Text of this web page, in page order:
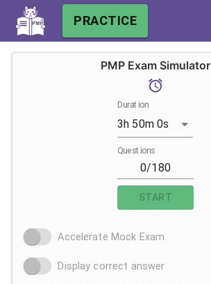
PRACTICE
PMP Exam Simulator
Duration
3h 50m 0s
Questions
START
Accelerate Mock Exam
Display correct answer